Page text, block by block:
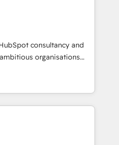
& End to end
& enrichment 📘 Team
We create
teams use with
can rely on for
consultancy and
organisations
and intelligence.
Ireland, and
thousands of successful
market and enterprise
AI to design connected